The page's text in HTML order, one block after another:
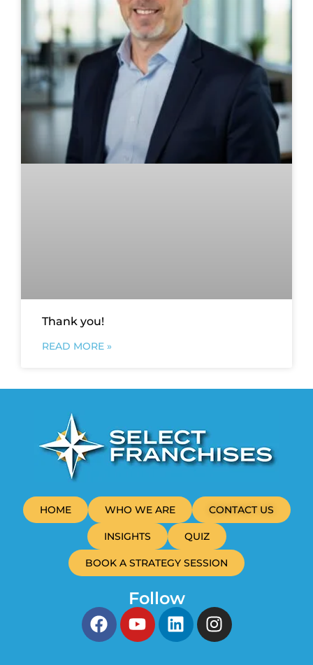
Thank you!
READ MORE »
HOME WHO WE ARE CONTACT US
INSIGHTS QUIZ
BOOK A STRATEGY SESSION
Follow